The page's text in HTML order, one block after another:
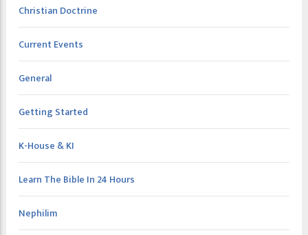
Christian Doctrine
Current Events
General
Getting Started
K-House & KI
Learn The Bible In 24 Hours
Nephilim